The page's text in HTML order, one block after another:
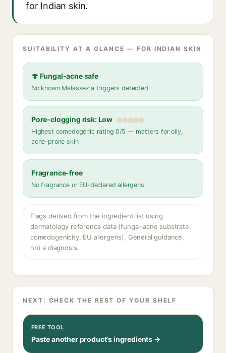
for Indian skin.
SUITABILITY AT A GLANCE — FOR INDIAN SKIN
🍄 Fungal-acne safe
No known Malassezia triggers detected
Pore-clogging risk: Low
Highest comedogenic rating 0/5 — matters for oily,
acne-prone skin
Fragrance-free
No fragrance or EU-declared allergens
Flags derived from the ingredient list using
dermatology reference data (fungal-acne substrate,
comedogenicity, EU allergens). General guidance,
not a diagnosis.
NEXT: CHECK THE REST OF YOUR SHELF
FREE TOOL
Paste another product's ingredients →